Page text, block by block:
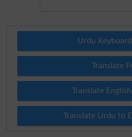
Urdu
Translate
Translate
Translate Urdu to